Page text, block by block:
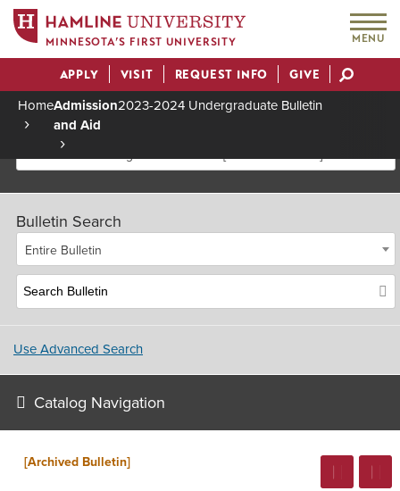
MINNESOTA’S FIRST UNIVERSITY MENU
Actions
APPLY VISIT REQUEST INFO GIVE
Breadcrumb
HomeAdmission
and Aid
2023-2024 Undergraduate Bulletin
2023-2024 Undergraduate Bulletin [Archived Bulletin]
Bulletin Search
Entire Bulletin
Use Advanced Search
Catalog Navigation
[Archived Bulletin]